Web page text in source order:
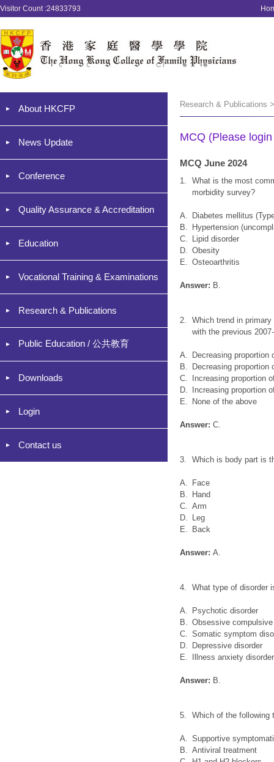
Visitor Count :24833793
About HKCFP
News Update
Conference
Quality Assurance & Accreditation
Education
Vocational Training & Examinations
Research & Publications
Public Education / 公共教育
Downloads
Login
Contact us
Research & Publications
MCQ (Please
MCQ June 2024
1.
What is the most
morbidity survey?
A.
Diabetes mellitus
B.
Hypertension
C.
Lipid disorder
D. Obesity
E. Osteoarthritis
Answer: B.
2.
Which trend in
with the previous
A.
Decreasing
B.
Decreasing proportion
C.
Increasing proportion
D.
Increasing proportion
E.
None of the above
Answer:C.
3. Which is body part is
A.
Face
B.
Hand
C. Arm
D.
Leg
E.
Back
Answer:A.
4. What type of disorder
A.
Psychotic disorder
B. Obsessive
C. Somatic symptom
D.
Depressive disorder
E.
Illness anxiety disorder
Answer: B.
5. Which of the following
A. Supportive
B. Antiviral treatment